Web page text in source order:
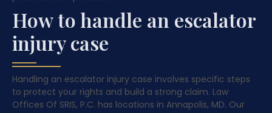
How to handle an escalator
injury case
Handling an escalator injury case involves specific steps
to protect your rights and build a strong claim. Law
Offices Of SRIS, P.C. has locations in Annapolis, MD. Our